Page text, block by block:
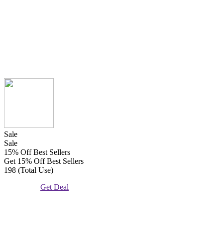
Sale
Sale
15% Off Best Sellers
Get 15% Off Best Sellers
198 (Total Use)
Get Deal